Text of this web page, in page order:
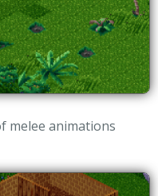
melee animations